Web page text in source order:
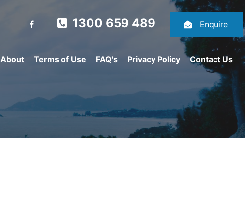
1300 659 489 Enquire
About Terms of Use FAQ's Privacy Policy Contact Us